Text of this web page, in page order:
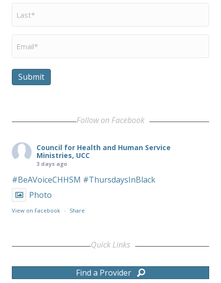
Last
Name
Email
Submit
Follow on Facebook
Council for Health and Human Service
Ministries, UCC
3 days ago
#BeAVoiceCHHSM #ThursdaysInBlack
Photo
View on Facebook · Share
Quick Links
Find a Provider